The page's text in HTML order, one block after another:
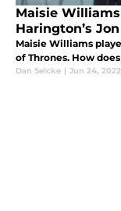
Maisie
Harington’s
Maisie Williams
of Thrones. How
Dan Selcke | Jun 24, 2022